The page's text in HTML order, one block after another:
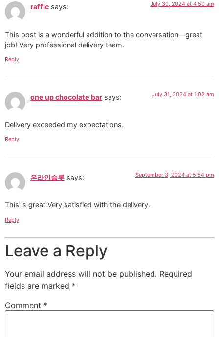
raffic says: July 30, 2024 at 4:50 am
This post is a wonderful addition to the conversation—great
job! Very professional delivery team.
Reply
one up chocolate bar says: July 31, 2024 at 1:02 am
Delivery exceeded my expectations.
Reply
온라인슬롯 says: September 3, 2024 at 5:54 pm
This is great Very satisfied with the delivery.
Reply
Leave a Reply
Your email address will not be published. Required
fields are marked *
Comment *